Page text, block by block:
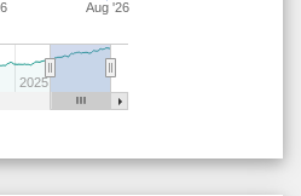
15
Aug '26
2025